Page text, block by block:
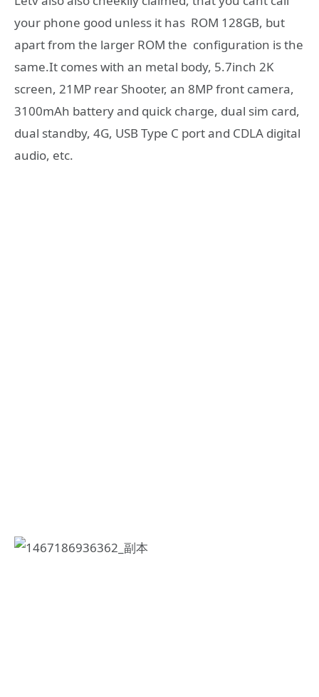
your phone good unless it has ROM 128GB, but
apart from the larger ROM the configuration is the
same.It comes with an metal body, 5.7inch 2K
screen, 21MP rear Shooter, an 8MP front camera,
3100mAh battery and quick charge, dual sim card,
dual standby, 4G, USB Type C port and CDLA digital
audio, etc.